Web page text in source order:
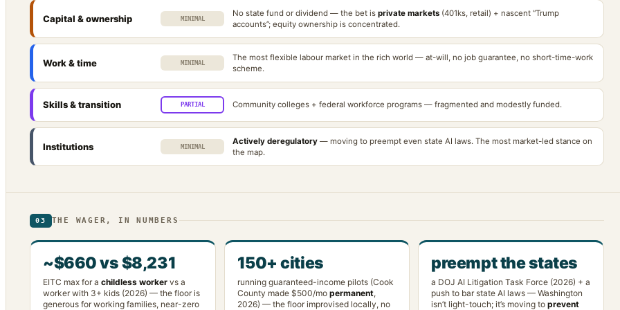
Capital & ownership MINIMAL
No state fund or dividend — the bet is private markets (401ks, retail) + nascent “Trump
accounts”; equity ownership is concentrated.
Work & time MINIMAL
The most flexible labour market in the rich world — at-will, no job guarantee, no short-time-work
scheme.
Skills & transition PARTIAL Community colleges + federal workforce programs — fragmented and modestly funded.
Institutions MINIMAL
Actively deregulatory — moving to preempt even state AI laws. The most market-led stance on
the map.
03 THE WAGER, IN NUMBERS
~$660 vs $8,231
EITC max for a childless worker vs a
worker with 3+ kids (2026) — the floor is
generous for working families, near-zero
150+ cities
running guaranteed-income pilots (Cook
County made $500/mo permanent,
2026) — the floor improvised locally, no
preempt the states
a DOJ AI Litigation Task Force (2026) + a
push to bar state AI laws — Washington
isn’t light-touch; it’s moving toprevent